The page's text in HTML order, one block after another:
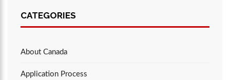
CATEGORIES
About Canada
Application Process